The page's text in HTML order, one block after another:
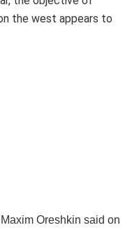
Oreshkin said on